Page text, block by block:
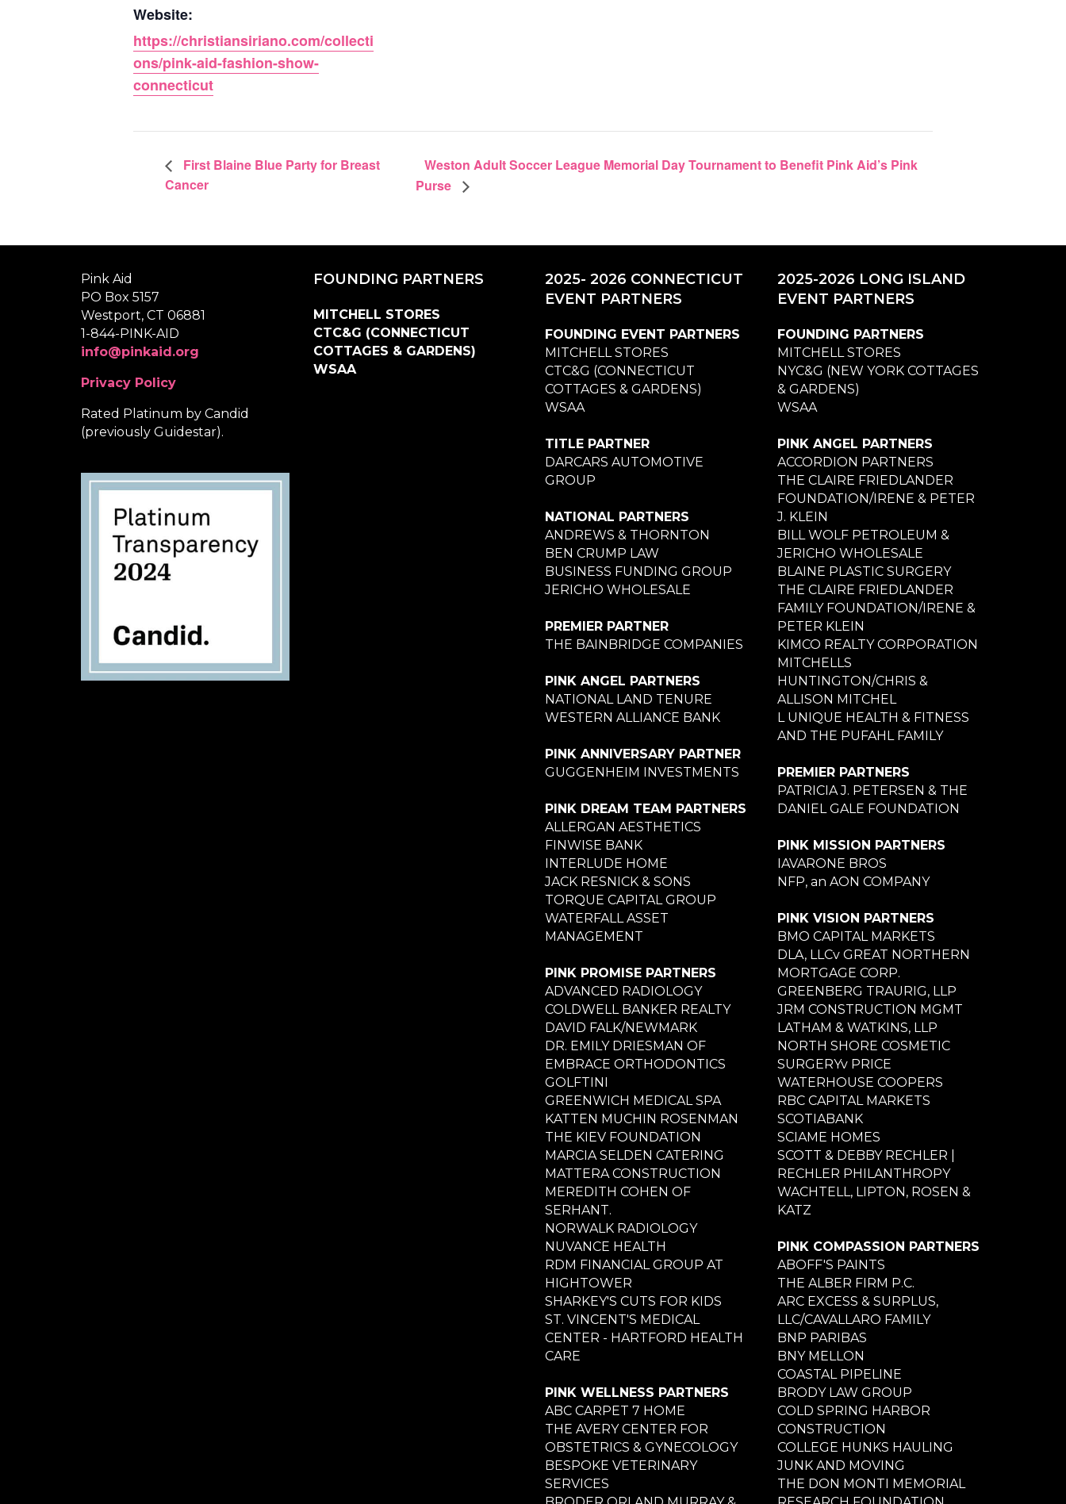
Website:
https://christiansiriano.com/collecti
ons/pink-aid-fashion-show-
connecticut
First Blaine Blue Party for Breast
Cancer
Weston Adult Soccer League Memorial Day Tournament to Benefit Pink Aid’s Pink
Purse
Pink Aid
PO Box 5157
Westport, CT 06881
1-844-PINK-AID
info@pinkaid.org
Privacy Policy
Rated Platinum by Candid
(previously Guidestar).
FOUNDING PARTNERS
MITCHELL STORES
CTC&G (CONNECTICUT
COTTAGES & GARDENS)
WSAA
2025- 2026 CONNECTICUT
EVENT PARTNERS
FOUNDING EVENT PARTNERS
MITCHELL STORES
CTC&G (CONNECTICUT
COTTAGES & GARDENS)
WSAA
TITLE PARTNER
DARCARS AUTOMOTIVE
GROUP
NATIONAL PARTNERS
ANDREWS & THORNTON
BEN CRUMP LAW
BUSINESS FUNDING GROUP
JERICHO WHOLESALE
PREMIER PARTNER
THE BAINBRIDGE COMPANIES
PINK ANGEL PARTNERS
NATIONAL LAND TENURE
WESTERN ALLIANCE BANK
PINK ANNIVERSARY PARTNER
GUGGENHEIM INVESTMENTS
PINK DREAM TEAM PARTNERS
ALLERGAN AESTHETICS
FINWISE BANK
INTERLUDE HOME
JACK RESNICK & SONS
TORQUE CAPITAL GROUP
WATERFALL ASSET
MANAGEMENT
PINK PROMISE PARTNERS
ADVANCED RADIOLOGY
COLDWELL BANKER REALTY
DAVID FALK/NEWMARK
DR. EMILY DRIESMAN OF
EMBRACE ORTHODONTICS
GOLFTINI
GREENWICH MEDICAL SPA
KATTEN MUCHIN ROSENMAN
THE KIEV FOUNDATION
MARCIA SELDEN CATERING
MATTERA CONSTRUCTION
MEREDITH COHEN OF
SERHANT.
NORWALK RADIOLOGY
NUVANCE HEALTH
RDM FINANCIAL GROUP AT
HIGHTOWER
SHARKEY'S CUTS FOR KIDS
ST. VINCENT'S MEDICAL
CENTER - HARTFORD HEALTH
CARE
PINK WELLNESS PARTNERS
ABC CARPET 7 HOME
THE AVERY CENTER FOR
OBSTETRICS & GYNECOLOGY
BESPOKE VETERINARY
SERVICES
2025-2026 LONG ISLAND
EVENT PARTNERS
FOUNDING PARTNERS
MITCHELL STORES
NYC&G (NEW YORK COTTAGES
& GARDENS)
WSAA
PINK ANGEL PARTNERS
ACCORDION PARTNERS
THE CLAIRE FRIEDLANDER
FOUNDATION/IRENE & PETER
J. KLEIN
BILL WOLF PETROLEUM &
JERICHO WHOLESALE
BLAINE PLASTIC SURGERY
THE CLAIRE FRIEDLANDER
FAMILY FOUNDATION/IRENE &
PETER KLEIN
KIMCO REALTY CORPORATION
MITCHELLS
HUNTINGTON/CHRIS &
ALLISON MITCHEL
L UNIQUE HEALTH & FITNESS
AND THE PUFAHL FAMILY
PREMIER PARTNERS
PATRICIA J. PETERSEN & THE
DANIEL GALE FOUNDATION
PINK MISSION PARTNERS
IAVARONE BROS
NFP, an AON COMPANY
PINK VISION PARTNERS
BMO CAPITAL MARKETS
DLA, LLCv GREAT NORTHERN
MORTGAGE CORP.
GREENBERG TRAURIG, LLP
JRM CONSTRUCTION MGMT
LATHAM & WATKINS, LLP
NORTH SHORE COSMETIC
SURGERYv PRICE
WATERHOUSE COOPERS
RBC CAPITAL MARKETS
SCOTIABANK
SCIAME HOMES
SCOTT & DEBBY RECHLER |
RECHLER PHILANTHROPY
WACHTELL, LIPTON, ROSEN &
KATZ
PINK COMPASSION PARTNERS
ABOFF'S PAINTS
THE ALBER FIRM P.C.
ARC EXCESS & SURPLUS,
LLC/CAVALLARO FAMILY
BNP PARIBAS
BNY MELLON
COASTAL PIPELINE
BRODY LAW GROUP
COLD SPRING HARBOR
CONSTRUCTION
COLLEGE HUNKS HAULING
JUNK AND MOVING
THE DON MONTI MEMORIAL